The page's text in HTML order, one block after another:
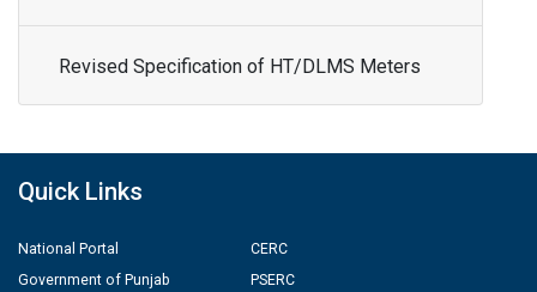
Revised Specification of HT/DLMS Meters
Quick Links
National Portal
Government of Punjab
CERC
PSERC